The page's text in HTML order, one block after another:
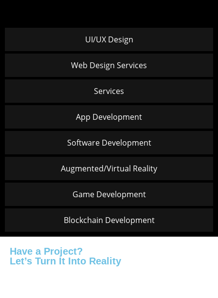
UI/UX Design
Web Design Services
Services
App Development
Software Development
Augmented/Virtual Reality
Game Development
Blockchain Development
Have a Project?
Let’s Turn It Into Reality